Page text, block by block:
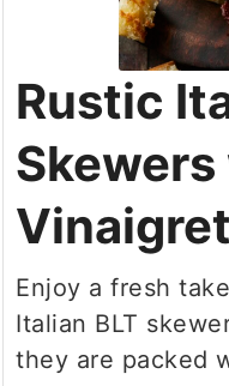
Rustic
Enjoy a fresh
Italian BLT
they are packed